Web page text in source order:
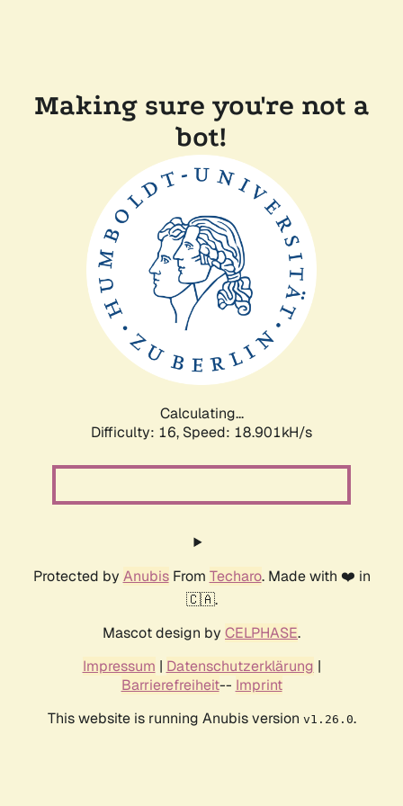
Making sure you're not a
bot!
Calculating...
Difficulty: 16, Speed: 18.901kH/s
Protected by AnubisFrom Techaro. Made with ❤️ in
🇨🇦.
Mascot design by CELPHASE.
Impressum | Datenschutzerklärung |
Barrierefreiheit-- Imprint
This website is running Anubis version v1.26.0.